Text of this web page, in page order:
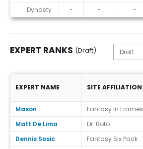
Dynasty
- - -
EXPERT RANKS (Draft)
Expert Ranks (Draft)
EXPERT NAME SITE AFFILIATION
Mason
Fantasy In Frames
Matt De Lima
Dr. Roto
Dennis Sosic
Fantasy Six Pack